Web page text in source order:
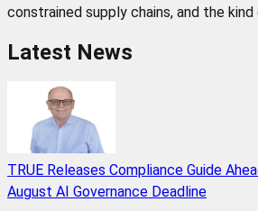
constrained supply chains, and the
Latest News
TRUE Releases Compliance Guide
August AI Governance Deadline